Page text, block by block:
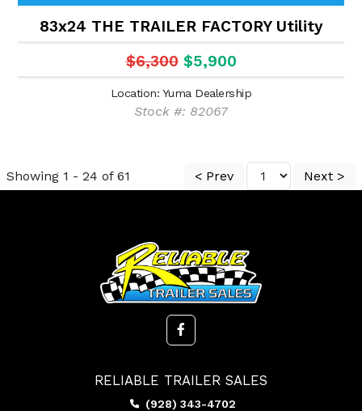
83x24 THE TRAILER FACTORY Utility
$6,300 $5,900
Location: Yuma Dealership
Stock #: 82067
Showing 1 - 24 of 61 < Prev Next >
RELIABLE TRAILER SALES
(928) 343-4702